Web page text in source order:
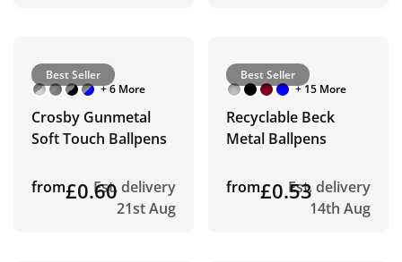
Best Seller
+ 6 More
Crosby Gunmetal
Soft Touch Ballpens
from£0.60Est. delivery
21st Aug
Best Seller
+ 15 More
Recyclable Beck
Metal Ballpens
from£0.53Est. delivery
14th Aug